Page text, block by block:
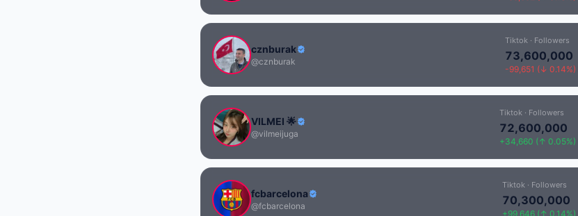
cznburak
@cznburak
Tiktok · Followers
73,600,000
-99,651 (↓ 0.14%)
VILMEI 🌟
@vilmeijuga
Tiktok · Followers
72,600,000
+34,660 (↑ 0.05%)
fcbarcelona
@fcbarcelona
Tiktok · Followers
70,300,000
+99,646 (↑ 0.14%)